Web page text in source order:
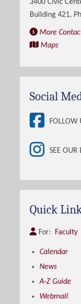
3400 Civic
Building 421,
More
Maps
Social
FOLLOW
SEE OUR
Quick
For: Faculty
Calendar
News
A-Z Guide
Webmail